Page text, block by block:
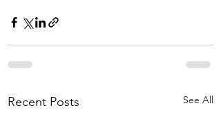
Recent Posts See All